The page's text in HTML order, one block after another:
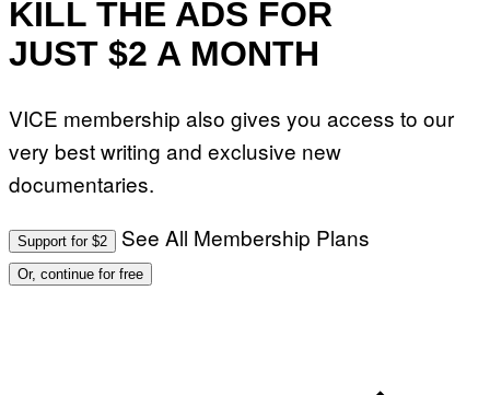
KILL THE ADS FOR
JUST $2 A MONTH
VICE membership also gives you access to our
very best writing and exclusive new
documentaries.
Support for $2 See All Membership Plans
Or, continue for free